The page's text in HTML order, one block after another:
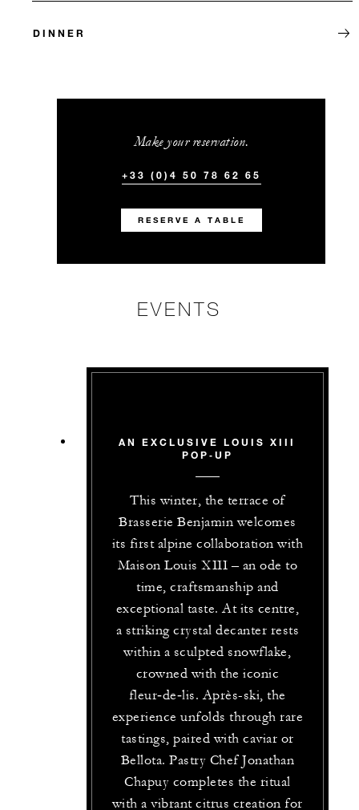
DINNER
Make your reservation.
+33 (0)4 50 78 62 65
RESERVE A TABLE
EVENTS
AN EXCLUSIVE LOUIS XIII
POP‑UP
This winter, the terrace of
Brasserie Benjamin welcomes
its first alpine collaboration with
Maison Louis XIII – an ode to
time, craftsmanship and
exceptional taste. At its centre,
a striking crystal decanter rests
within a sculpted snowflake,
crowned with the iconic
fleur‑de‑lis. Après-ski, the
experience unfolds through rare
tastings, paired with caviar or
Bellota. Pastry Chef Jonathan
Chapuy completes the ritual
with a vibrant citrus creation for